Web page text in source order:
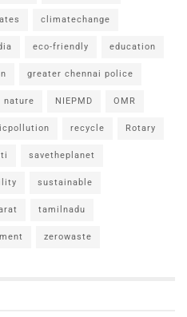
climatechange
eco-friendly education
greater chennai police
nature NIEPMD OMR
recycle Rotary
savetheplanet
sustainable
tamilnadu
zerowaste